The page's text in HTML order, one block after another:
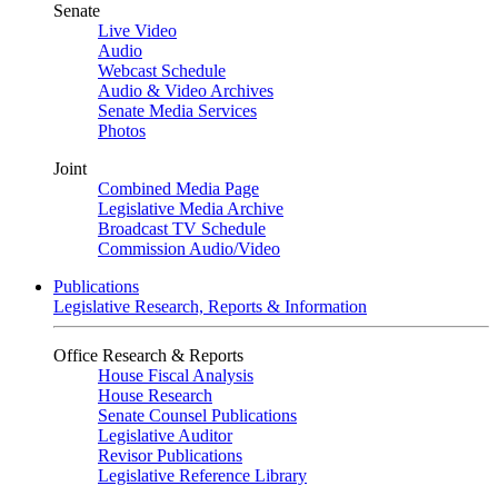
Senate
Live Video
Audio
Webcast Schedule
Audio & Video Archives
Senate Media Services
Photos
Joint
Combined Media Page
Legislative Media Archive
Broadcast TV Schedule
Commission Audio/Video
Publications
Legislative Research, Reports & Information
Office Research & Reports
House Fiscal Analysis
House Research
Senate Counsel Publications
Legislative Auditor
Revisor Publications
Legislative Reference Library